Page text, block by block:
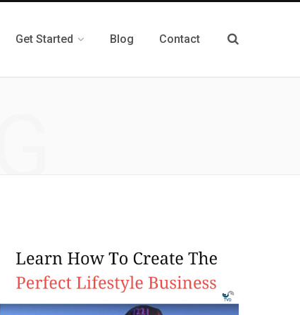
Get Started Blog Contact